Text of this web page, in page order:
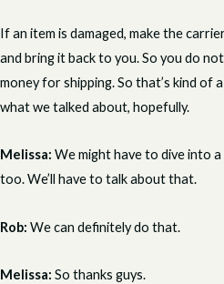
If an item is damaged, make the
and bring it back to you. So you do
money for shipping. So that’s kind of
what we talked about, hopefully.
Melissa: We might have to dive into
too. We’ll have to talk about that.
Rob: We can definitely do that.
Melissa: So thanks guys.